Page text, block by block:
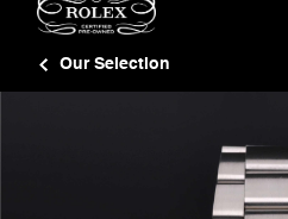
Our Selection